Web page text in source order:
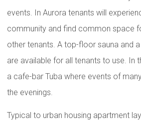
events. In Aurora tenants will
community and find common space
other tenants. A top-floor sauna and
are available for all tenants to use. In
a cafe-bar Tuba where events of
the evenings.
Typical to urban housing apartment